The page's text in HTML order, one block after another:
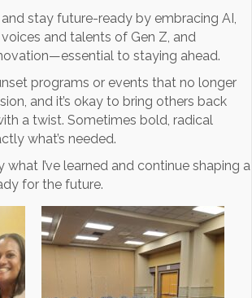
stay future-ready by embracing AI,
and talents of Gen Z, and
to staying ahead.
programs or events that no longer
and it’s okay to bring others back
a twist. Sometimes bold, radical
what’s needed.
what I’ve learned and continue shaping a
for the future.